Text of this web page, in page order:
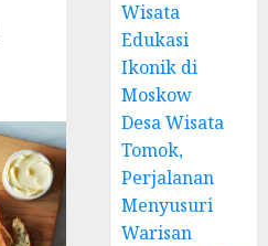
Wisata
Edukasi
Ikonik di
Moskow
Desa Wisata
Tomok,
Perjalanan
Menyusuri
Warisan